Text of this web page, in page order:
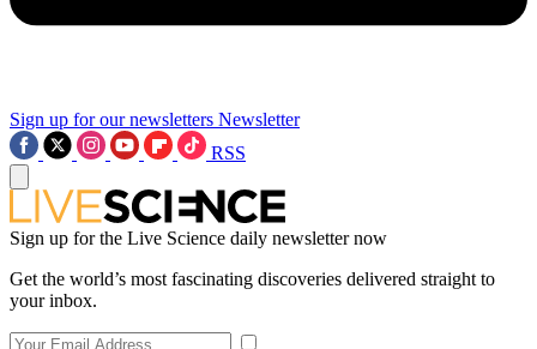
Sign up for our newsletters Newsletter
RSS
Sign up for the Live Science daily newsletter now
Get the world’s most fascinating discoveries delivered straight to
your inbox.